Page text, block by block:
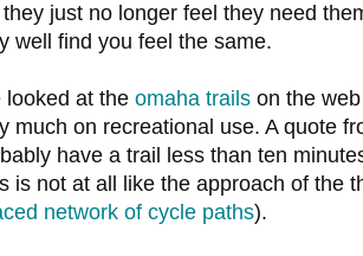
just no longer feel they need
well find you feel the same.
looked at the omaha trails on the
much on recreational use. A quote
have a trail less than ten
is not at all like the approach of the
network of cycle paths).